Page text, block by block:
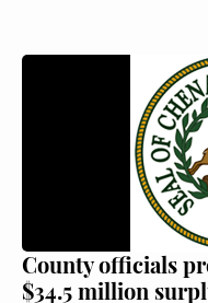
County officials
$34.5 million